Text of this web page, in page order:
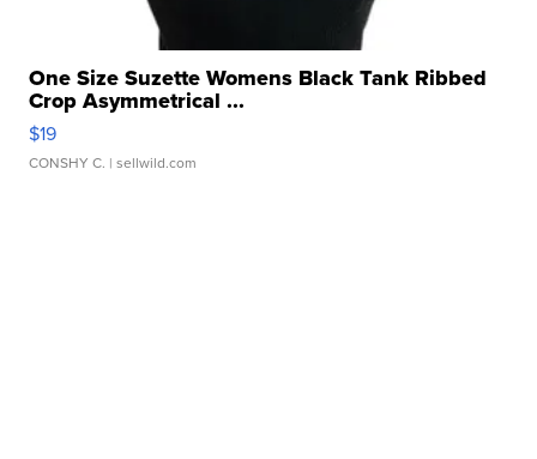
One Size Suzette Womens Black Tank Ribbed
Crop Asymmetrical ...
$19
CONSHY C. | sellwild.com